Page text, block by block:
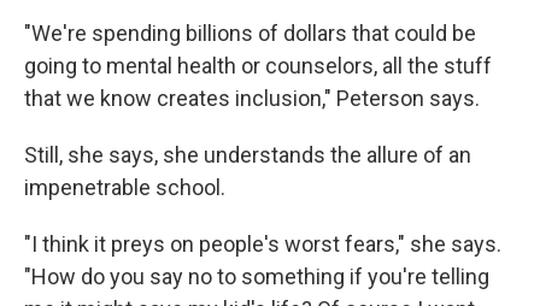
"We're spending billions of dollars that could be
going to mental health or counselors, all the stuff
that we know creates inclusion," Peterson says.
Still, she says, she understands the allure of an
impenetrable school.
"I think it preys on people's worst fears," she says.
"How do you say no to something if you're telling